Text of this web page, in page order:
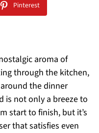
Pinterest
aroma of
through the kitchen,
the dinner
is not only a breeze to
start to finish, but it’s
that satisfies even